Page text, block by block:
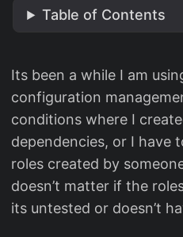
Table of Contents
Its been a while I am
configuration
conditions where I
dependencies, or I have
roles created by
doesn’t matter if the
its untested or doesn’t